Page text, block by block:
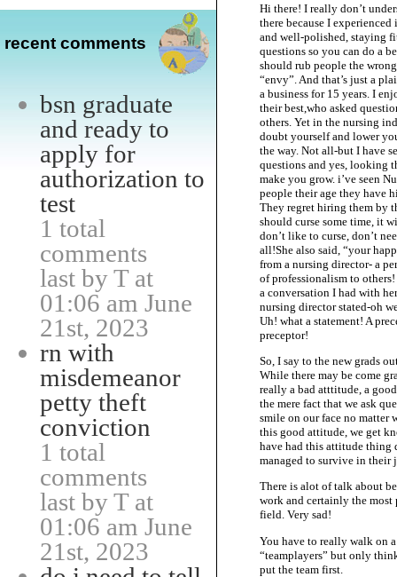
recent comments
bsn graduate
and ready to
apply for
authorization to
test
1 total
comments
last by T at
01:06 am June
21st, 2023
rn with
misdemeanor
petty theft
conviction
1 total
comments
last by T at
01:06 am June
21st, 2023
Hi there! I really don’t
there because I
and well-polished, staying
questions so you can do a
should rub people the
“envy”. And that’s just a
a business for 15 years. I
their best,who asked
others. Yet in the nursing
doubt yourself and lower
the way. Not all-but I have
questions and yes, looking
make you grow. i’ve seen
people their age they have
They regret hiring them by
should curse some time, it
don’t like to curse, don’t
all!She also said, “your
from a nursing director- a
of professionalism to
a conversation I had with
nursing director stated-oh
Uh! what a statement! A
preceptor!
So, I say to the new grads
While there may be come
really a bad atttitude, a
the mere fact that we ask
smile on our face no matter
this good attitude, we get
have had this attitude thing
managed to survive in their
There is alot of talk about
work and certainly the
field. Very sad!
You have to really walk on
“teamplayers” but only
put the team first.